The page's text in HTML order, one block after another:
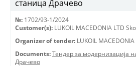
станица Драчево
№: 1702/93-1/2024
Customer(s): LUKOIL MACEDONIA LTD
Organizer of tender: LUKOIL
Documents: Тендер за модернизација
Драчево